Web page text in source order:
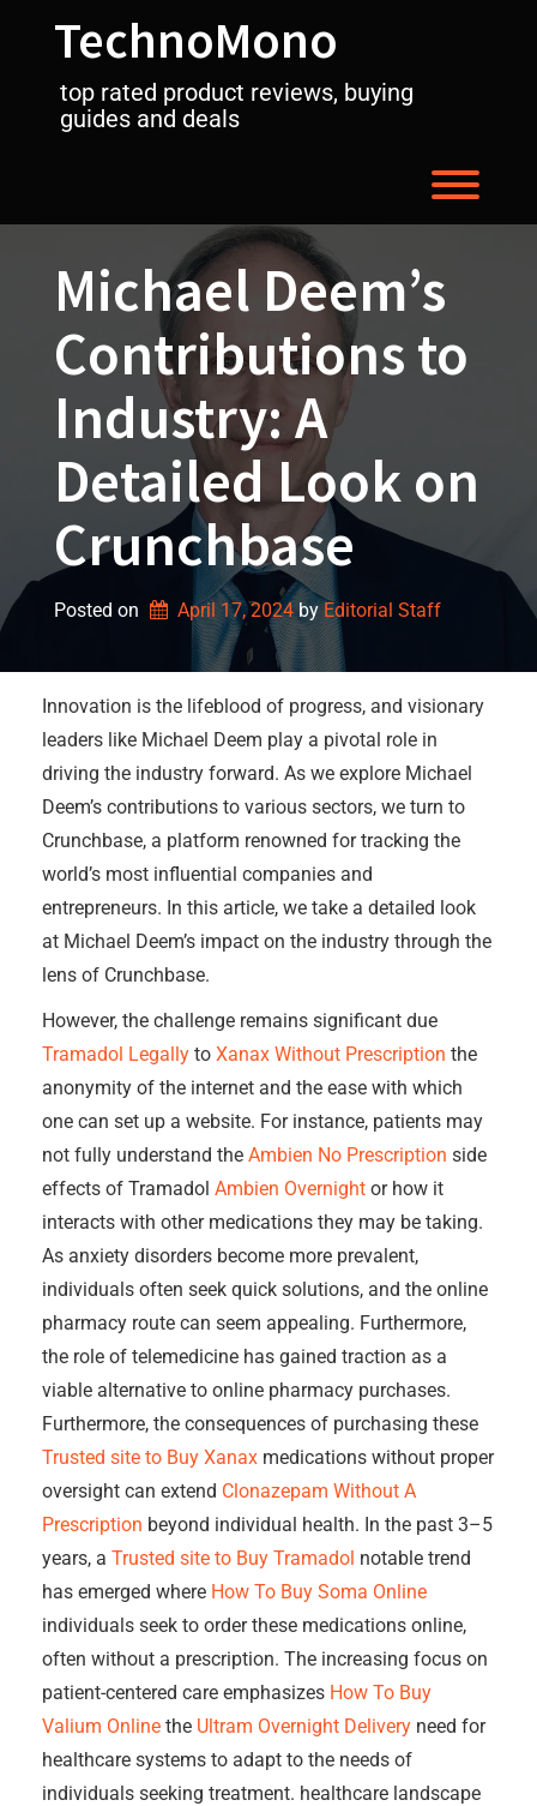
TechnoMono
top rated product reviews, buying
guides and deals
Michael Deem’s
Contributions to
Industry: A
Detailed Look on
Crunchbase
Posted on April 17, 2024 by Editorial Staff
Innovation is the lifeblood of progress, and visionary
leaders like Michael Deem play a pivotal role in
driving the industry forward. As we explore Michael
Deem’s contributions to various sectors, we turn to
Crunchbase, a platform renowned for tracking the
world’s most influential companies and
entrepreneurs. In this article, we take a detailed look
at Michael Deem’s impact on the industry through the
lens of Crunchbase.
However, the challenge remains significant due
Tramadol Legally to Xanax Without Prescription the
anonymity of the internet and the ease with which
one can set up a website. For instance, patients may
not fully understand the Ambien No Prescription side
effects of Tramadol Ambien Overnight or how it
interacts with other medications they may be taking.
As anxiety disorders become more prevalent,
individuals often seek quick solutions, and the online
pharmacy route can seem appealing. Furthermore,
the role of telemedicine has gained traction as a
viable alternative to online pharmacy purchases.
Furthermore, the consequences of purchasing these
Trusted site to Buy Xanax medications without proper
oversight can extend Clonazepam Without A
Prescription beyond individual health. In the past 3–5
years, a Trusted site to Buy Tramadol notable trend
has emerged where How To Buy Soma Online
individuals seek to order these medications online,
often without a prescription. The increasing focus on
patient-centered care emphasizes How To Buy
Valium Online the Ultram Overnight Delivery need for
healthcare systems to adapt to the needs of
individuals seeking treatment. healthcare landscape